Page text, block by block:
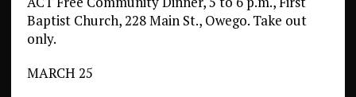
Baptist Church, 228 Main St., Owego. Take out
only.
MARCH 25